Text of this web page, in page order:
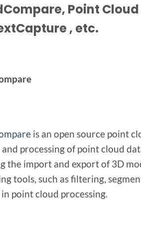
Point
, etc.
is an open source point
and processing of point cloud
the import and export of 3D
tools, such as filtering,
point cloud processing.